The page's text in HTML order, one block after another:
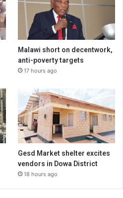
Malawi short on decentwork,
anti-poverty targets
17 hours ago
Gesd Market shelter excites
vendors in Dowa District
18 hours ago